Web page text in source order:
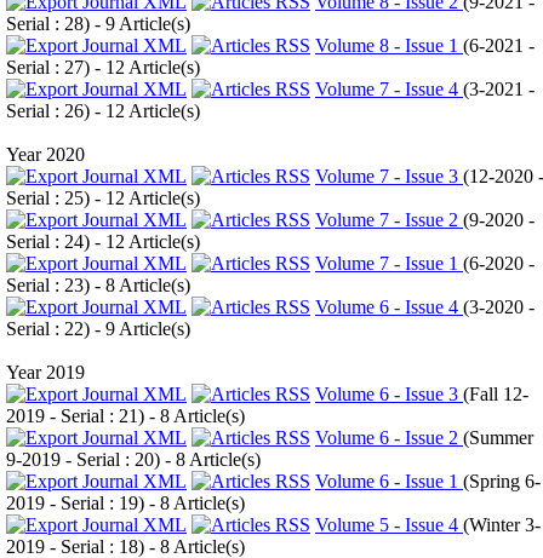
Serial : 28) - 9 Article(s)
Volume 8 - Issue 1 (6-2021 -
Serial : 27) - 12 Article(s)
Volume 7 - Issue 4 (3-2021 -
Serial : 26) - 12 Article(s)
Year 2020
Volume 7 - Issue 3 (12-2020 -
Serial : 25) - 12 Article(s)
Volume 7 - Issue 2 (9-2020 -
Serial : 24) - 12 Article(s)
Volume 7 - Issue 1 (6-2020 -
Serial : 23) - 8 Article(s)
Volume 6 - Issue 4 (3-2020 -
Serial : 22) - 9 Article(s)
Year 2019
Volume 6 - Issue 3 (Fall 12-
2019 - Serial : 21) - 8 Article(s)
Volume 6 - Issue 2 (Summer
9-2019 - Serial : 20) - 8 Article(s)
Volume 6 - Issue 1 (Spring 6-
2019 - Serial : 19) - 8 Article(s)
Volume 5 - Issue 4 (Winter 3-
2019 - Serial : 18) - 8 Article(s)